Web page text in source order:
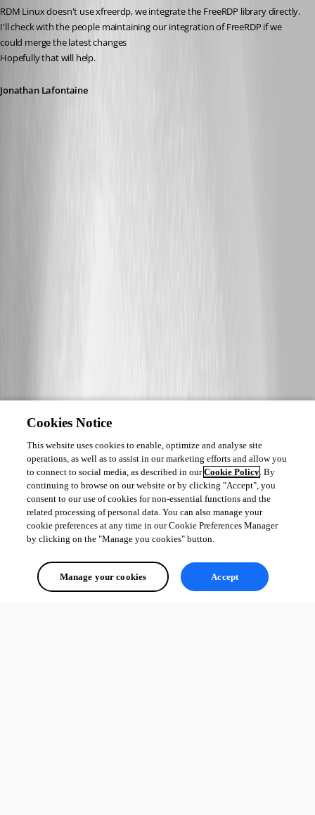
RDM Linux doesn't use xfreerdp, we integrate the FreeRDP library directly.
I'll check with the people maintaining our integration of FreeRDP if we
could merge the latest changes
Hopefully that will help.
Jonathan Lafontaine
Cookies Notice
This website uses cookies to enable, optimize and analyse site
operations, as well as to assist in our marketing efforts and allow you
to connect to social media, as described in ourCookie Policy. By
continuing to browse on our website or by clicking "Accept", you
consent to our use of cookies for non-essential functions and the
related processing of personal data. You can also manage your
cookie preferences at any time in our Cookie Preferences Manager
by clicking on the "Manage you cookies" button.
Manage your cookies Accept